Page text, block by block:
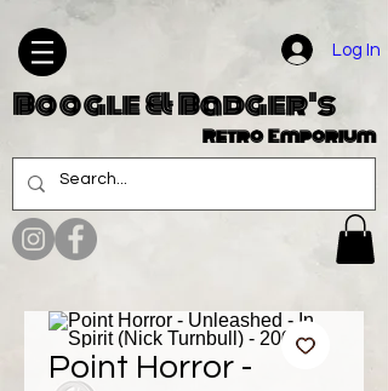
Log In
Boogle & Badger's
Retro Emporium
Point Horror -